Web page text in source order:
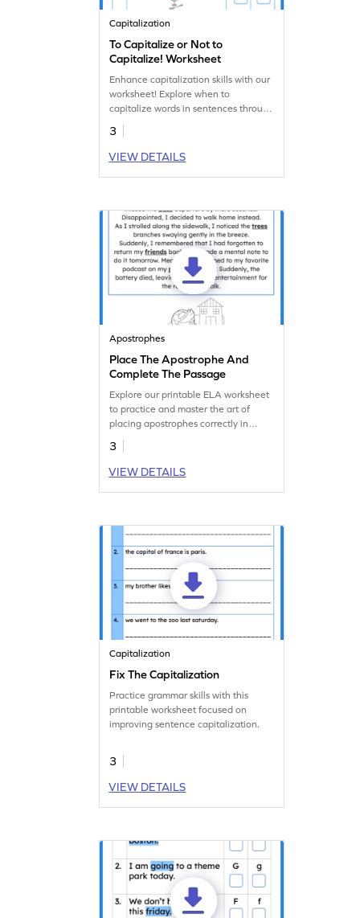
Capitalization
To Capitalize or Not to
Capitalize! Worksheet
Enhance capitalization skills with our
worksheet! Explore when to
capitalize words in sentences through
an engaging activity.
3
VIEW DETAILS
Apostrophes
Place The Apostrophe And
Complete The Passage
Explore our printable ELA worksheet
to practice and master the art of
placing apostrophes correctly in
possessive nouns.
3
VIEW DETAILS
Capitalization
Fix The Capitalization
Practice grammar skills with this
printable worksheet focused on
improving sentence capitalization.
3
VIEW DETAILS